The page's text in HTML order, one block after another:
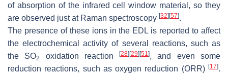
of absorption of the infrared cell window material, so they
are observed just at Raman spectroscopy [32][57].
The presence of these ions in the EDL is reported to affect
the electrochemical activity of several reactions, such as
the SO2 oxidation reaction[28][29][51], and even some
reduction reactions, such as oxygen reduction (ORR) [17].